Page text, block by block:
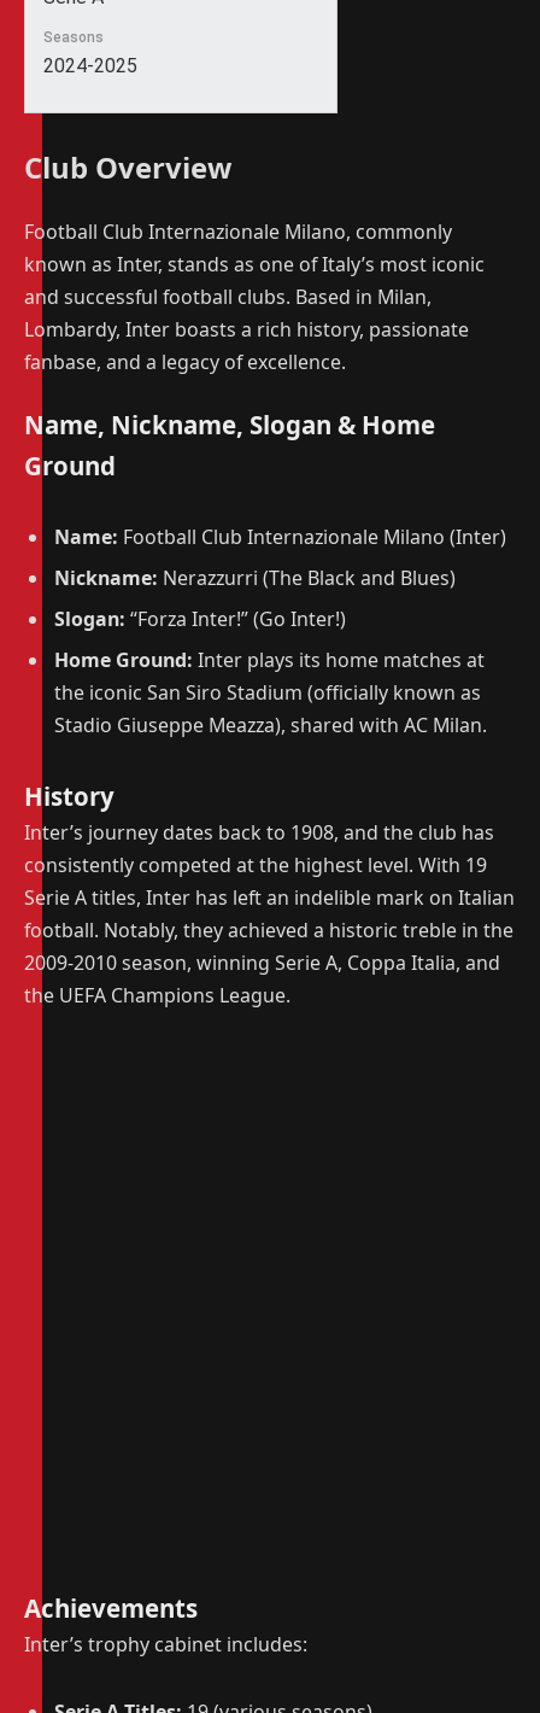
Seasons
2024-2025
Club Overview
Football Club Internazionale Milano, commonly
known as Inter, stands as one of Italy’s most iconic
and successful football clubs. Based in Milan,
Lombardy, Inter boasts a rich history, passionate
fanbase, and a legacy of excellence.
Name, Nickname, Slogan & Home
Ground
Name: Football Club Internazionale Milano (Inter)
Nickname: Nerazzurri (The Black and Blues)
Slogan: “Forza Inter!” (Go Inter!)
Home Ground: Inter plays its home matches at
the iconic San Siro Stadium (officially known as
Stadio Giuseppe Meazza), shared with AC Milan.
History
Inter’s journey dates back to 1908, and the club has
consistently competed at the highest level. With 19
Serie A titles, Inter has left an indelible mark on Italian
football. Notably, they achieved a historic treble in the
2009-2010 season, winning Serie A, Coppa Italia, and
the UEFA Champions League.
Achievements
Inter’s trophy cabinet includes: